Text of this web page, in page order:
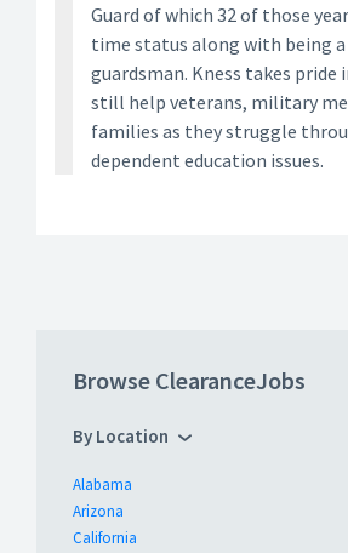
Guard of which 32 of those
time status along with being
guardsman. Kness takes pride
still help veterans, military
families as they struggle
dependent education issues.
Browse ClearanceJobs
By Location
Alabama
Arizona
California